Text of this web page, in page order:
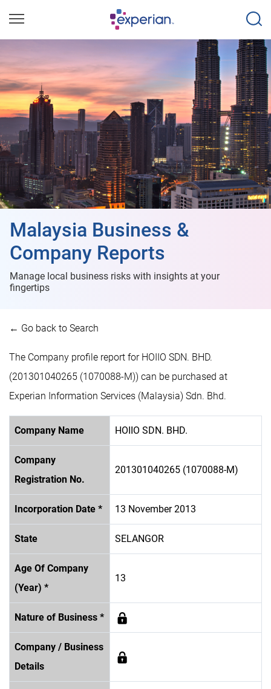
Malaysia Business &
Company Reports
Manage local business risks with insights at your
fingertips
← Go back to Search
The Company profile report for HOIIO SDN. BHD.
(201301040265 (1070088-M)) can be purchased at
Experian Information Services (Malaysia) Sdn. Bhd.
Company Name HOIIO SDN. BHD.
Company
Registration No.
201301040265 (1070088-M)
Incorporation Date * 13 November 2013
State SELANGOR
Age Of Company
(Year) *
13
Nature of Business *
Company / Business
Details